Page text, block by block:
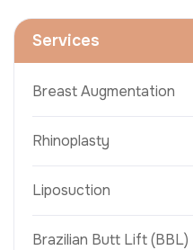
Services
Breast Augmentation
Rhinoplasty
Liposuction
Brazilian Butt Lift (BBL)